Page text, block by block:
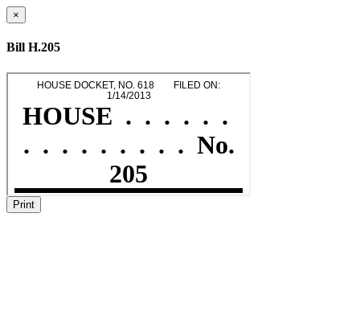
×
Bill H.205
Print